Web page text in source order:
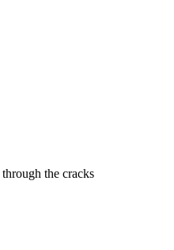
the cracks